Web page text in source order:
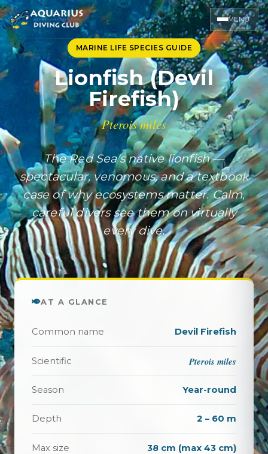
MENU
MARINE LIFE SPECIES GUIDE
Lionfish (Devil
Firefish)
Pterois miles
The Red Sea's native lionfish —
spectacular, venomous, and a textbook
case of why ecosystems matter. Calm,
careful divers see them on virtually
every dive.
AT A GLANCE
Common name Devil Firefish
Scientific Pterois miles
Season Year-round
Depth 2 – 60 m
Max size 38 cm (max 43 cm)